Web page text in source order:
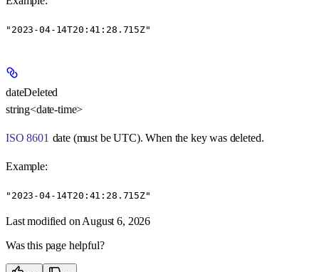
"2023-04-14T20:41:28.715Z"
dateDeleted
string<date-time>
ISO 8601 date (must be UTC). When the key was deleted.
Example:
"2023-04-14T20:41:28.715Z"
Last modified on August 6, 2026
Was this page helpful?